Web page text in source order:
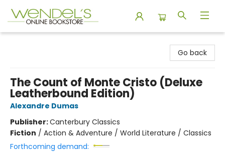
Go back
The Count of Monte Cristo (Deluxe
Leatherbound Edition)
Alexandre Dumas
Publisher:Canterbury Classics
Fiction / Action & Adventure / World Literature / Classics
Forthcoming demand: